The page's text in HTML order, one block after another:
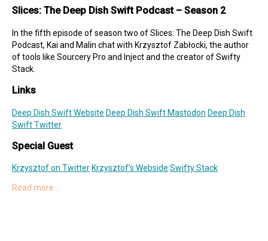
Slices: The Deep Dish Swift Podcast – Season 2
In the fifth episode of season two of Slices: The Deep Dish Swift
Podcast, Kai and Malin chat with Krzysztof Zabłocki, the author
of tools like Sourcery Pro and Inject and the creator of Swifty
Stack.
Links
Deep Dish Swift Website Deep Dish Swift Mastodon Deep Dish
Swift Twitter
Special Guest
Krzysztof on Twitter Krzysztof's Webside Swifty Stack
Hosts
Read more…